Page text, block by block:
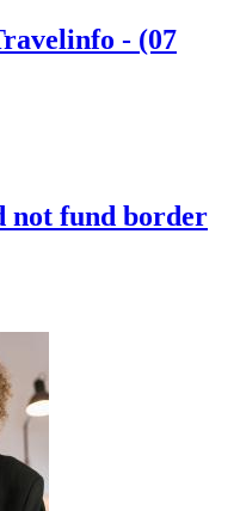
- (07
not fund border